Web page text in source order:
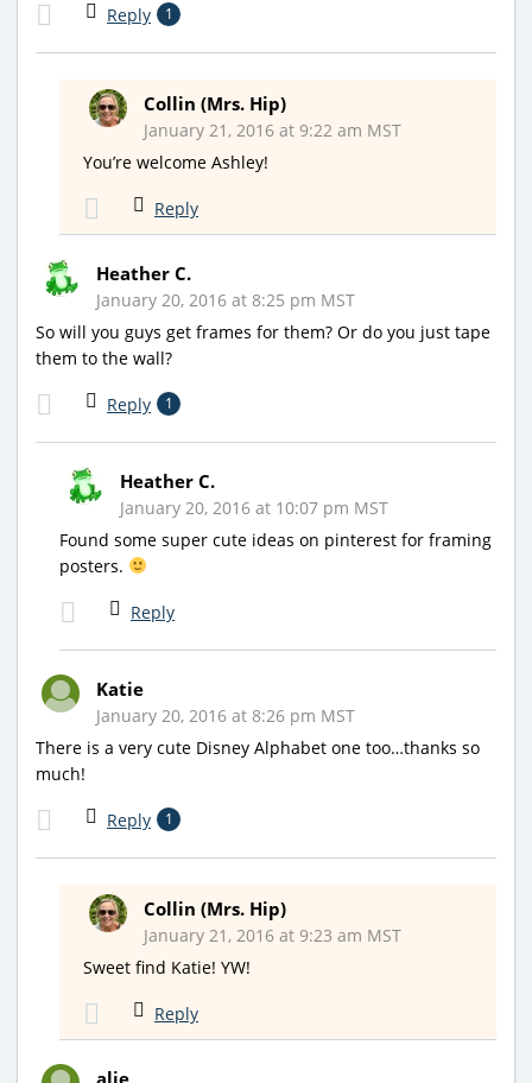
Reply 1
Collin (Mrs. Hip)
January 21, 2016 at 9:22 am MST
You’re welcome Ashley!
Reply
Heather C.
January 20, 2016 at 8:25 pm MST
So will you guys get frames for them? Or do you just tape
them to the wall?
Reply 1
Heather C.
January 20, 2016 at 10:07 pm MST
Found some super cute ideas on pinterest for framing
posters.
Reply
Katie
January 20, 2016 at 8:26 pm MST
There is a very cute Disney Alphabet one too…thanks so
much!
Reply 1
Collin (Mrs. Hip)
January 21, 2016 at 9:23 am MST
Sweet find Katie! YW!
Reply
alie